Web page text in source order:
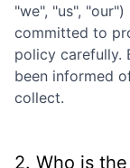
"we", "us",
committed to
policy carefully.
been informed
collect.
2. Who is